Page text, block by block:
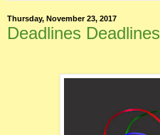
Thursday, November 23, 2017
Deadlines Deadlines